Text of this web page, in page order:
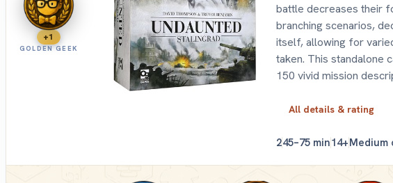
+1
GOLDEN GEEK
battle decreases their
branching scenarios,
itself, allowing for
taken. This standalone
150 vivid mission
All details & rating
245–75 min14+Medium